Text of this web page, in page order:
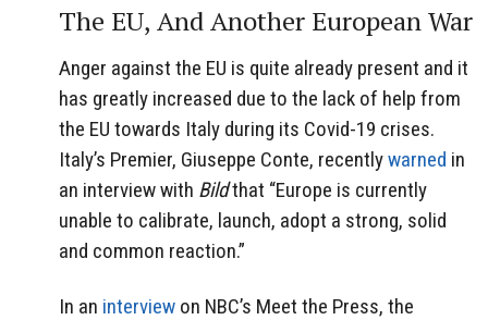
The EU, And Another European War
Anger against the EU is quite already present and it
has greatly increased due to the lack of help from
the EU towards Italy during its Covid-19 crises.
Italy’s Premier, Giuseppe Conte, recentlywarned in
an interview with Bildthat “Europe is currently
unable to calibrate, launch, adopt a strong, solid
and common reaction.”
In an interview on NBC’s Meet the Press, the